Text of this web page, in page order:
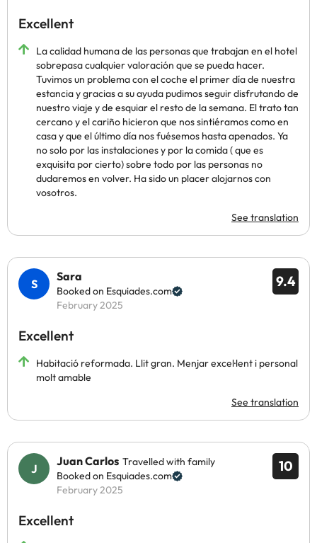
Excellent
La calidad humana de las personas que trabajan en el hotel
sobrepasa cualquier valoración que se pueda hacer.
Tuvimos un problema con el coche el primer día de nuestra
estancia y gracias a su ayuda pudimos seguir disfrutando de
nuestro viaje y de esquiar el resto de la semana. El trato tan
cercano y el cariño hicieron que nos sintiéramos como en
casa y que el último día nos fuésemos hasta apenados. Ya
no solo por las instalaciones y por la comida ( que es
exquisita por cierto) sobre todo por las personas no
dudaremos en volver. Ha sido un placer alojarnos con
vosotros.
See translation
9.4
Sara
Booked on Esquiades.com
February 2025
Excellent
Habitació reformada. Llit gran. Menjar excel·lent i personal
molt amable
See translation
10
Juan Carlos Travelled with family
Booked on Esquiades.com
February 2025
Excellent